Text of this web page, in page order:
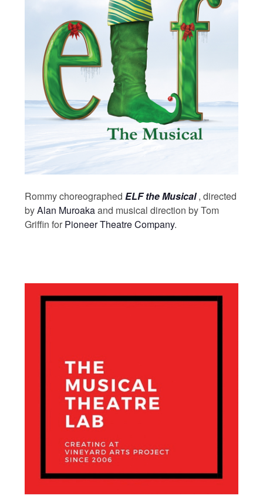
Rommy choreographed ELF the Musical, directed
byAlan Muroakaand musical direction by Tom
Griffin for Pioneer Theatre Company.